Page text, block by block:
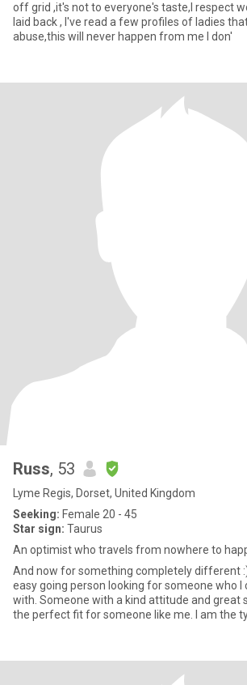
off grid ,it's not to everyone's taste,I respect
laid back , I've read a few profiles of ladies
abuse,this will never happen from me I don'
Russ, 53
Lyme Regis, Dorset, United Kingdom
Seeking: Female 20 - 45
Star sign: Taurus
An optimist who travels from nowhere to
And now for something completely different :) Happy I am
easy going person looking for someone who I
with. Someone with a kind attitude and great
the perfect fit for someone like me. I am the